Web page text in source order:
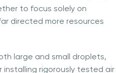
to focus solely on
directed more resources
large and small droplets,
rigorously tested air